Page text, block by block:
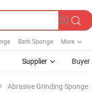
Bath Sponge More
Supplier Buyer
Abrasive Grinding Sponge